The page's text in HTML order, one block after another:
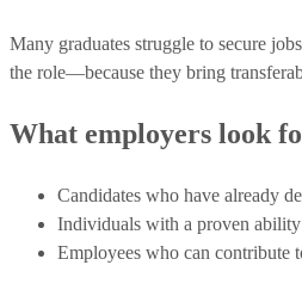
Many graduates struggle to secure
the role—because they bring
What employers look
Candidates who have already
Individuals with a proven
Employees who can contribute